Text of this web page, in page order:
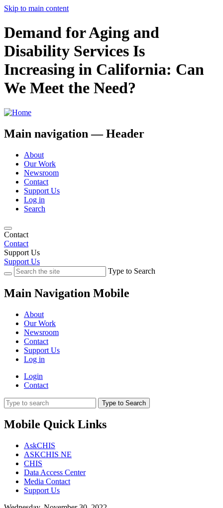
Skip to main content
Demand for Aging and
Disability Services Is
Increasing in California: Can
We Meet the Need?
Main navigation — Header
About
Our Work
Newsroom
Contact
Support Us
Log in
Search
Contact
Contact
Support Us
Support Us
Type to Search
Main Navigation Mobile
About
Our Work
Newsroom
Contact
Support Us
Log in
Login
Contact
Type to Search
Mobile Quick Links
AskCHIS
ASKCHIS NE
CHIS
Data Access Center
Media Contact
Support Us